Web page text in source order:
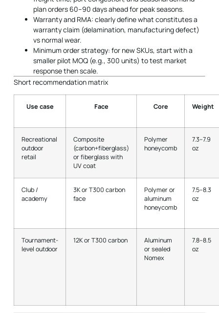
plan orders 60–90 days ahead for peak seasons.
Warranty and RMA: clearly define what constitutes a
warranty claim (delamination, manufacturing defect)
vs normal wear.
Minimum order strategy: for new SKUs, start with a
smaller pilot MOQ (e.g., 300 units) to test market
response then scale.
Short recommendation matrix
Use case Face Core Weight
Recreational
outdoor
retail
Composite
(carbon+fiberglass)
or fiberglass with
UV coat
Polymer
honeycomb
7.3–7.9
oz
Club /
academy
3K or T300 carbon
face
Polymer or
aluminum
honeycomb
7.5–8.3
oz
Tournament-
level outdoor
12K or T300 carbon
Aluminum
or sealed
Nomex
7.8–8.5
oz